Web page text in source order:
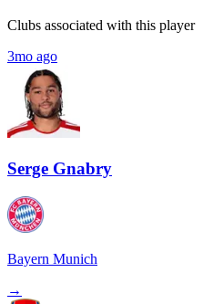
Clubs associated with this player
3mo ago
Serge Gnabry
Bayern Munich
→